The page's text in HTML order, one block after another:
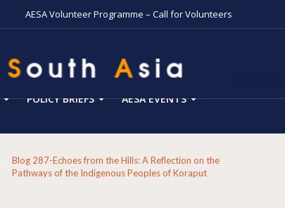
AESA Volunteer Programme – Call for Volunteers
POLICY BRIEFS AESA EVENTS
Blog 287-Echoes from the Hills: A Reflection on the
Pathways of the Indigenous Peoples of Koraput